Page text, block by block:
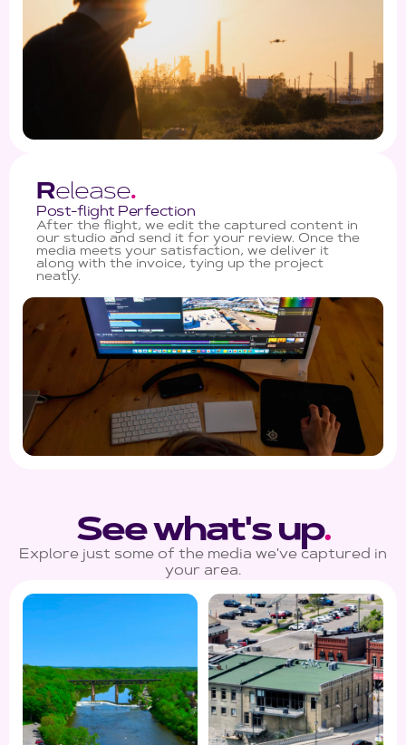
Release.
Post-flight Perfection
After the flight, we edit the captured content in
our studio and send it for your review. Once the
media meets your satisfaction, we deliver it
along with the invoice, tying up the project
neatly.
See what's up.
Explore just some of the media we've captured in
your area.